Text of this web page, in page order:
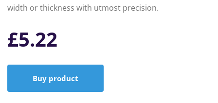
width or thickness with utmost precision.
£5.22
Buy product